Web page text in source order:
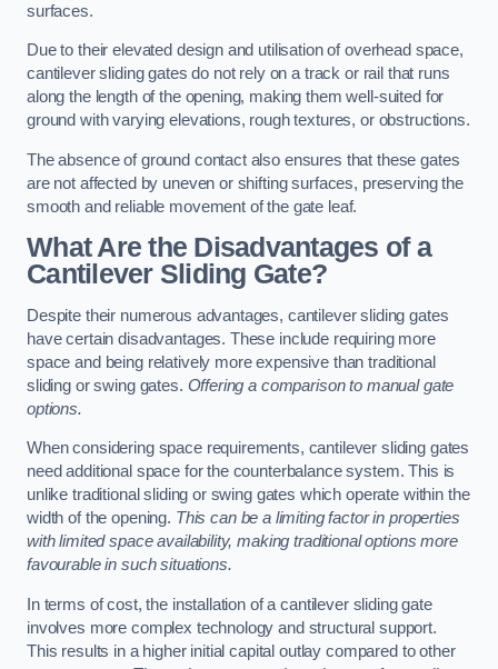
surfaces.
Due to their elevated design and utilisation of overhead space,
cantilever sliding gates do not rely on a track or rail that runs
along the length of the opening, making them well-suited for
ground with varying elevations, rough textures, or obstructions.
The absence of ground contact also ensures that these gates
are not affected by uneven or shifting surfaces, preserving the
smooth and reliable movement of the gate leaf.
What Are the Disadvantages of a
Cantilever Sliding Gate?
Despite their numerous advantages, cantilever sliding gates
have certain disadvantages. These include requiring more
space and being relatively more expensive than traditional
sliding or swing gates. Offering a comparison to manual gate
options.
When considering space requirements, cantilever sliding gates
need additional space for the counterbalance system. This is
unlike traditional sliding or swing gates which operate within the
width of the opening. This can be a limiting factor in properties
with limited space availability, making traditional options more
favourable in such situations.
In terms of cost, the installation of a cantilever sliding gate
involves more complex technology and structural support.
This results in a higher initial capital outlay compared to other